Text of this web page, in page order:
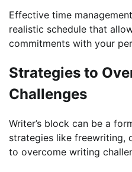
Effective time
realistic schedule that
commitments with your
Strategies to
Challenges
Writer’s block can be a
strategies like freewriting,
to overcome writing